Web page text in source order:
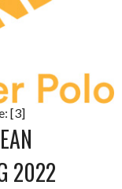
[3]
2022